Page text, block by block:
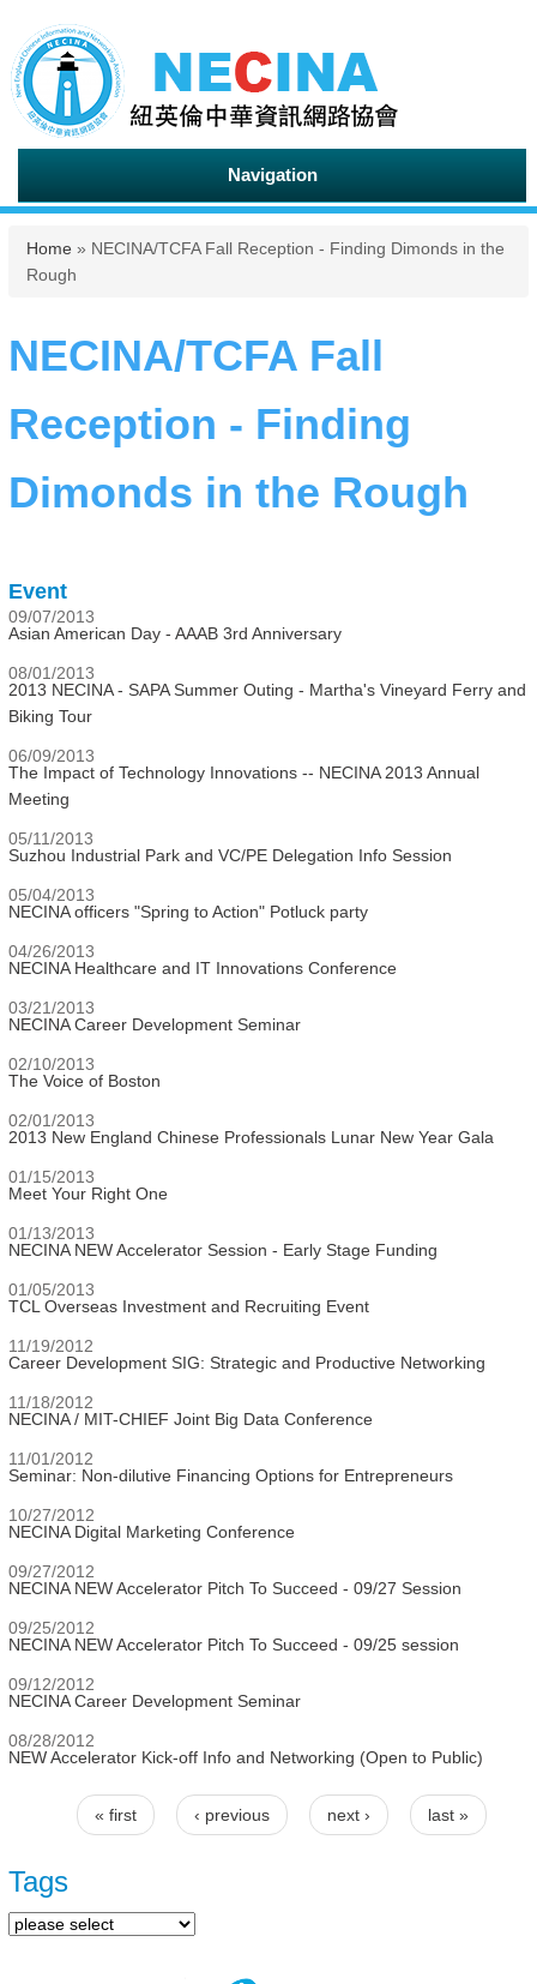
Navigation
You are here
Home » NECINA/TCFA Fall Reception - Finding Dimonds in the
Rough
NECINA/TCFA Fall
Reception - Finding
Dimonds in the Rough
Event
09/07/2013
Asian American Day - AAAB 3rd Anniversary
08/01/2013
2013 NECINA - SAPA Summer Outing - Martha's Vineyard Ferry and
Biking Tour
06/09/2013
The Impact of Technology Innovations -- NECINA 2013 Annual
Meeting
05/11/2013
Suzhou Industrial Park and VC/PE Delegation Info Session
05/04/2013
NECINA officers "Spring to Action" Potluck party
04/26/2013
NECINA Healthcare and IT Innovations Conference
03/21/2013
NECINA Career Development Seminar
02/10/2013
The Voice of Boston
02/01/2013
2013 New England Chinese Professionals Lunar New Year Gala
01/15/2013
Meet Your Right One
01/13/2013
NECINA NEW Accelerator Session - Early Stage Funding
01/05/2013
TCL Overseas Investment and Recruiting Event
11/19/2012
Career Development SIG: Strategic and Productive Networking
11/18/2012
NECINA / MIT-CHIEF Joint Big Data Conference
11/01/2012
Seminar: Non-dilutive Financing Options for Entrepreneurs
10/27/2012
NECINA Digital Marketing Conference
09/27/2012
NECINA NEW Accelerator Pitch To Succeed - 09/27 Session
09/25/2012
NECINA NEW Accelerator Pitch To Succeed - 09/25 session
09/12/2012
NECINA Career Development Seminar
08/28/2012
NEW Accelerator Kick-off Info and Networking (Open to Public)
Pages
« first ‹ previous next › last »
Tags